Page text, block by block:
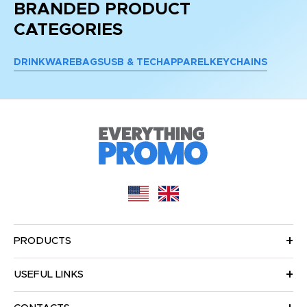
BRANDED PRODUCT
CATEGORIES
DRINKWARE BAGSUSB & TECH APPAREL KEYCHAINS
PRODUCTS
USEFUL LINKS